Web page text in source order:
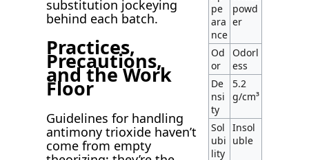
substitution jockeying
behind each batch.
Practices,
Precautions,
and the Work
Floor
Guidelines for handling
antimony trioxide haven’t
come from empty
pe
ara
nce
powd
er
Od
or
Odorl
ess
De
nsi
ty
5.2
g/cm³
Sol
ubi
lity
Insol
uble